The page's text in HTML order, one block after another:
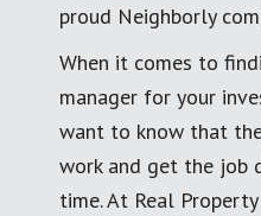
proud Neighborly
When it comes to
manager for your
want to know that
work and get the job
time. At Real